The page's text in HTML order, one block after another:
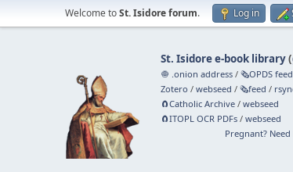
Welcome toSt. Isidore forum. Log in
St. Isidore e-book library(
🧅 .onion address /🗞️OPDS feed
Zotero /webseed /🗞️feed /
🧲⁠Catholic Archive /webseed
🧲⁠ITOPL OCR PDFs /webseed
Pregnant? Need